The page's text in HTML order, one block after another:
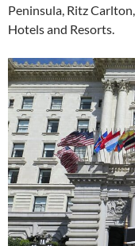
Peninsula, Ritz
Hotels and Resorts.